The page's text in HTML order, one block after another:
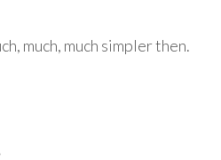
much, much simpler then.